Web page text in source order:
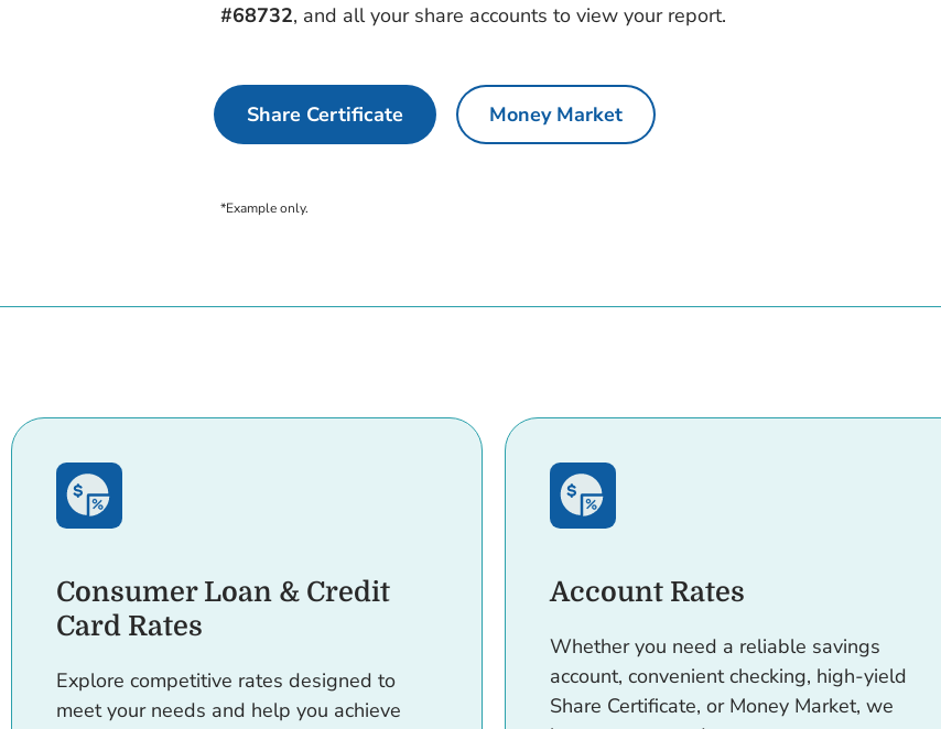
#68732, and all your share accounts to view your report.
Share Certificate Money Market
*Example only.
Consumer Loan & Credit
Card Rates
Explore competitive rates designed to
meet your needs and help you achieve
Account Rates
Whether you need a reliable savings
account, convenient checking, high-yield
Share Certificate, or Money Market, we